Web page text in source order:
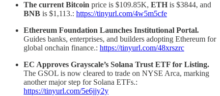
The current Bitcoin price is $109.85K, ETH is $3844, and
BNB is $1,113.: https://tinyurl.com/4w5m5cfe
Ethereum Foundation Launches Institutional Portal.
Guides banks, enterprises, and builders adopting Ethereum for
global onchain finance.: https://tinyurl.com/48xrszrc
EC Approves Grayscale’s Solana Trust ETF for Listing.
The GSOL is now cleared to trade on NYSE Arca, marking
another major step for Solana ETFs.:
https://tinyurl.com/5e6jjy2y